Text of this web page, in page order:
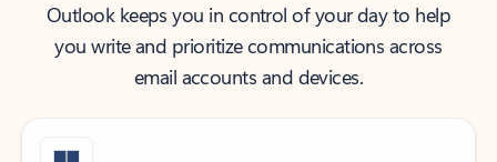
Outlook keeps you in control of your day to help
you write and prioritize communications across
email accounts and devices.